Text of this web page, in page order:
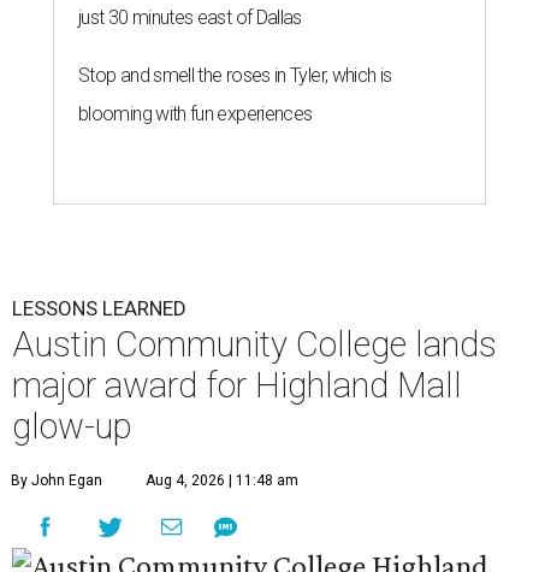
just 30 minutes east of Dallas
Stop and smell the roses in Tyler, which is
blooming with fun experiences
LESSONS LEARNED
Austin Community College lands
major award for Highland Mall
glow-up
By John Egan Aug 4, 2026 | 11:48 am